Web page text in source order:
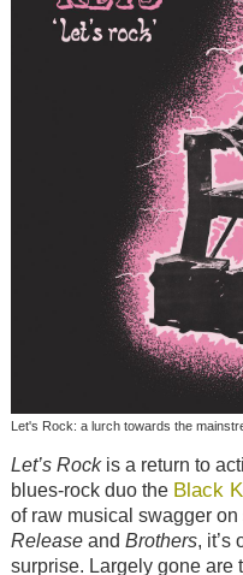
Let's Rock: a lurch towards the
Let’s Rockis a return to
blues-rock duo the Black
of raw musical swagger
Releaseand Brothers, it’s
surprise. Largely gone are